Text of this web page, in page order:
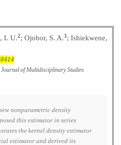
I. U.2; Ojobor, S. A.3; Ishiekwene,
of Multidisciplinary Studies
nonparametric density
this estimator in series
the kernel density estimator
estimator and derived its